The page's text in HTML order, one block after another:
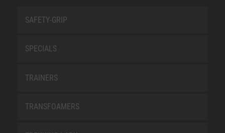
SAFETY-GRIP
SPECIALS
TRAINERS
TRANSFOAMERS